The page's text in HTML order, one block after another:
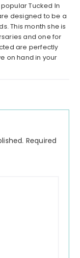
Tucked In
designed to be a
This month she is
and one for
are perfectly
on hand in your
Required